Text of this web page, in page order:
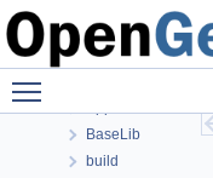
Classes
Files
BaseLib
build